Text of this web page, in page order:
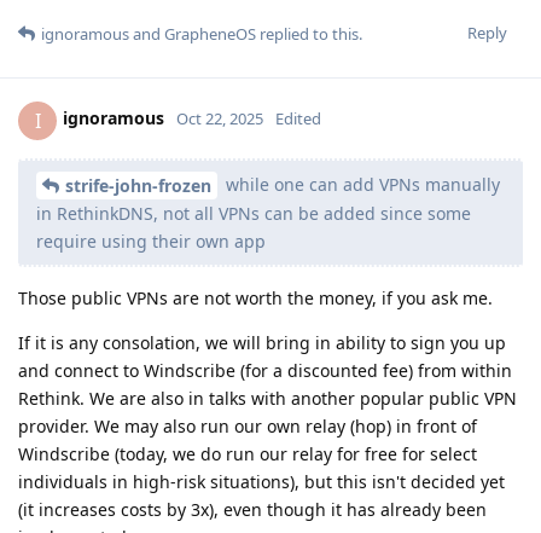
Reply
ignoramousand GrapheneOS replied to this.
I ignoramous Oct 22, 2025 Edited
strife-john-frozen
while one can add VPNs manually
in RethinkDNS, not all VPNs can be added since some
require using their own app
Those public VPNs are not worth the money, if you ask me.
If it is any consolation, we will bring in ability to sign you up
and connect to Windscribe (for a discounted fee) from within
Rethink. We are also in talks with another popular public VPN
provider. We may also run our own relay (hop) in front of
Windscribe (today, we do run our relay for free for select
individuals in high-risk situations), but this isn't decided yet
(it increases costs by 3x), even though it has already been